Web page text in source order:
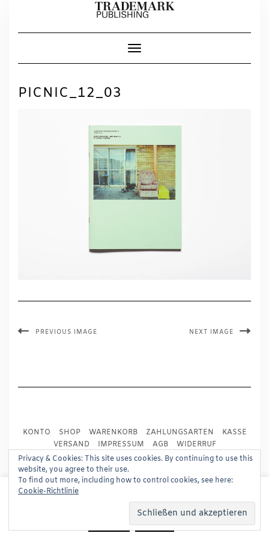
Toggle Navigation
PICNIC_12_03
PREVIOUS IMAGE NEXT IMAGE
KONTO SHOP WARENKORB ZAHLUNGSARTEN
KASSE
VERSAND
IMPRESSUM AGB
WIDERRUF
DATENSCHUTZ
PRESSE
Copyright © 2024
Kale Pro by LyraThemes
This website uses cookies to improve your experience.
We'll assume you're ok with this, but you can opt-out if
Read More
Privacy & Cookies: This site uses cookies. By continuing to use this
website, you agree to their use.
To find out more, including how to control cookies, see here:
Cookie-Richtlinie